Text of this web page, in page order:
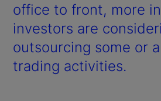
office to front, more
investors are
outsourcing some or
trading activities.